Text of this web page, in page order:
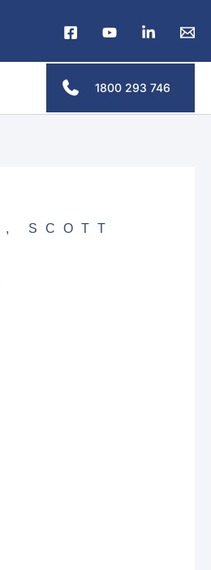
1800 293 746
, SCOTT